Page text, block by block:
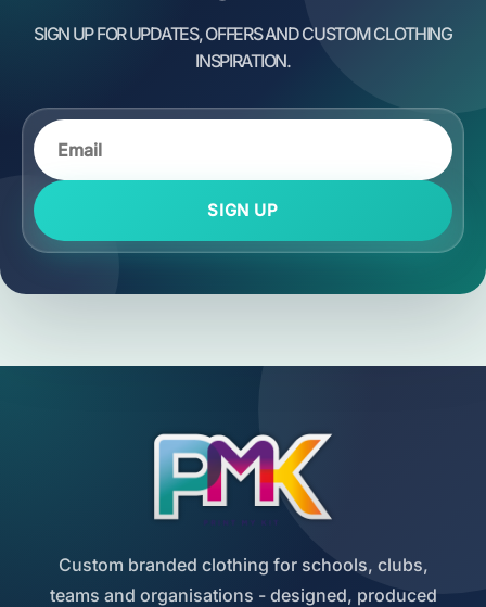
SIGN UP
Custom branded clothing for schools, clubs,
teams and organisations - designed, produced